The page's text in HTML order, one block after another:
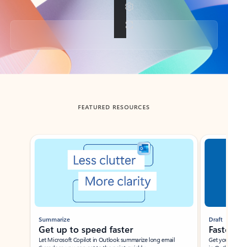
Back to tabs
FEATURED RESOURCES
Showing slide 1 of 3
Summarize
Get up to speed faster ​
Let Microsoft Copilot in Outlook summarize long email
Draft
Get